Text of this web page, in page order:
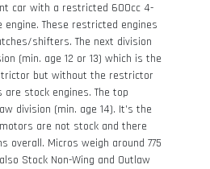
car with a restricted 600cc 4-
engine. These restricted engines
shifters. The next division
(min. age 12 or 13) which is the
but without the restrictor
are stock engines. The top
division (min. age 14). It’s the
are not stock and there
overall. Micros weigh around 775
Stock Non-Wing and Outlaw